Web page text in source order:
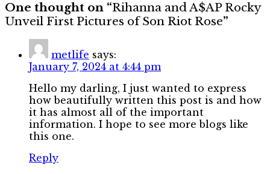
One thought on “Rihanna and A$AP Rocky
Unveil First Pictures of Son Riot Rose”
metlife says:
January 7, 2024 at 4:44 pm
Hello my darling, I just wanted to express
how beautifully written this post is and how
it has almost all of the important
information. I hope to see more blogs like
this one.
Reply